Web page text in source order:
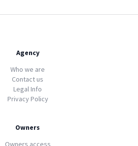
Agency
Who we are
Contact us
Legal Info
Privacy Policy
Owners
Owners access